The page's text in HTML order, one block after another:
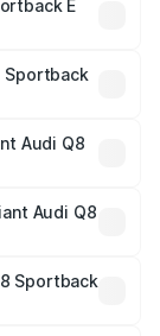
vary
and
E
Available.
Sportback
Audi Q8
Audi Q8
Sportback